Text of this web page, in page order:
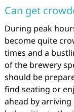
Can get
During peak
become quite
times and a
of the brewery
should be
find seating or
ahead by